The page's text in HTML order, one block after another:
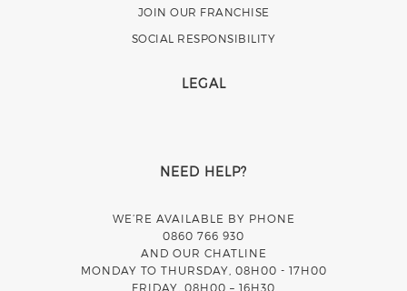
JOIN OUR FRANCHISE
SOCIAL RESPONSIBILITY
LEGAL
NEED HELP?
WE’RE AVAILABLE BY PHONE
0860 766 930
AND OUR CHATLINE
MONDAY TO THURSDAY, 08H00 - 17H00
FRIDAY, 08H00 – 16H30